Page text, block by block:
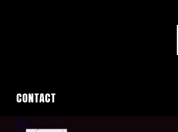
CONTACT